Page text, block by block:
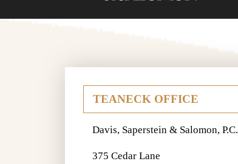
Davis, Saperstein & Salomon, P.C.
375 Cedar Lane